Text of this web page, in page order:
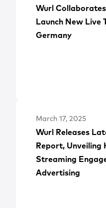
Wurl
Launch New Live
Germany
March 17, 2025
Wurl Releases
Report, Unveiling
Streaming
Advertising